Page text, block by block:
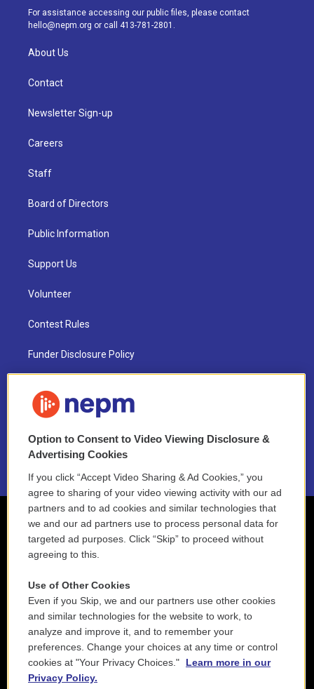
a
m
k
For assistance accessing our public files, please contact
hello@nepm.org or call 413-781-2801.
About Us
Contact
Newsletter Sign-up
Careers
Staff
Board of Directors
Public Information
Support Us
Volunteer
Contest Rules
Funder Disclosure Policy
NEPM EEO Reports & Statement
2021 License Renewal
Option to Consent to Video Viewing Disclosure &
Advertising Cookies
If you click “Accept Video Sharing & Ad Cookies,” you
agree to sharing of your video viewing activity with our ad
partners and to ad cookies and similar technologies that
we and our ad partners use to process personal data for
targeted ad purposes. Click “Skip” to proceed without
agreeing to this.
Use of Other Cookies
Even if you Skip, we and our partners use other cookies
and similar technologies for the website to work, to
analyze and improve it, and to remember your
preferences. Change your choices at any time or control
cookies at "Your Privacy Choices."
Learn more in our
Privacy Policy.